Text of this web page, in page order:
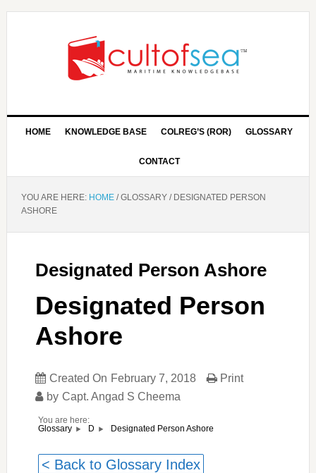
HOME KNOWLEDGE BASE COLREG’S (ROR) GLOSSARY
CONTACT
YOU ARE HERE: HOME /GLOSSARY /DESIGNATED PERSON
ASHORE
Designated Person Ashore
Designated Person
Ashore
Created On February 7, 2018
by Capt. Angad S Cheema
Print
You are here:
Glossary
D Designated Person Ashore
< Back to Glossary Index